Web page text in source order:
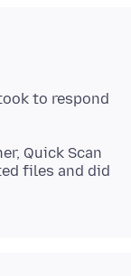
to respond
Quick Scan
files and did